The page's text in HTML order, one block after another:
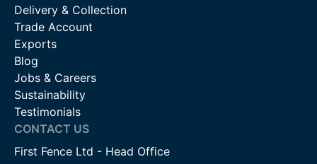
Delivery & Collection
Trade Account
Exports
Blog
Jobs & Careers
Sustainability
Testimonials
CONTACT US
First Fence Ltd - Head Office